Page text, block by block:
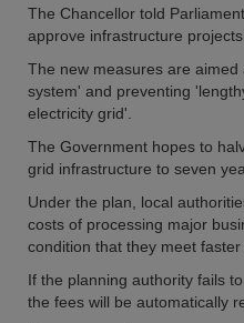
The Chancellor told
approve infrastructure
The new measures are
system' and preventing
electricity grid'.
The Government hopes to
grid infrastructure to seven
Under the plan, local
costs of processing major
condition that they meet faster
If the planning authority fails
the fees will be automatically